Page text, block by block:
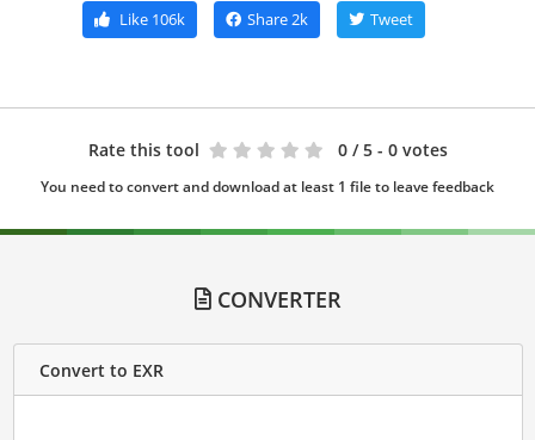
Like106k Share2k Tweet
Rate this tool 0 / 5 - 0 votes
You need to convert and download at least 1 file to leave feedback
CONVERTER
Convert to EXR